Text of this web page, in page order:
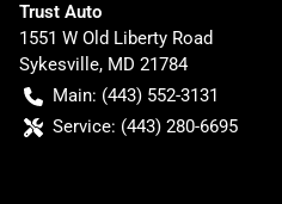
Trust Auto
1551 W Old Liberty Road
Sykesville, MD 21784
Main: (443) 552-3131
Service: (443) 280-6695